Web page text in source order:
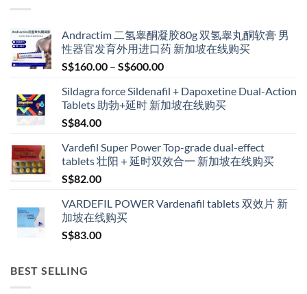
Andractim 二氢睾酮凝胶80g 双氢睾丸酮软膏 男
性器官发育外用进口药 新加坡在线购买
S$160.00 – S$600.00Price
S$160.00
through
Sildagra force Sildenafil + Dapoxetine Dual-Action
Tablets 助勃+延时 新加坡在线购买
S$84.00
Vardefil Super Power Top-grade dual-effect
tablets 壮阳＋延时双效合一 新加坡在线购买
S$82.00
VARDEFIL POWER Vardenafil tablets 双效片 新
加坡在线购买
S$83.00
BEST SELLING